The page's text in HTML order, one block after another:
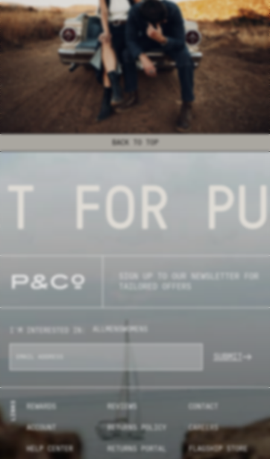
BACK TO TOP
SIGN UP TO OUR NEWSLETTER FOR
I'M INTERESTED IN: MENS WOMENS
LINKS REWARDS REVIEWS CONTACT
ACCOUNT RETURNS POLICY CAREERS
HELP CENTER RETURNS PORTAL FLAGSHIP STORE